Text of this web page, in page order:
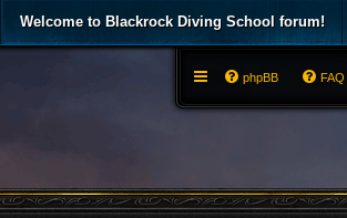
Welcome to Blackrock Diving School forum!
FAQ
phpBB